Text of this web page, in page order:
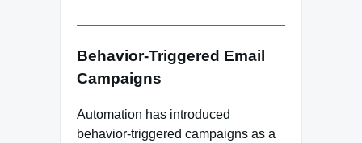
Behavior-Triggered Email
Campaigns
Automation has introduced
behavior-triggered campaigns as a